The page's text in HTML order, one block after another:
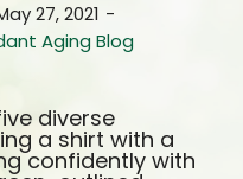
27, 2021 -
Aging Blog